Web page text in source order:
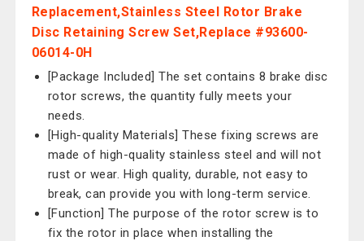
Replacement,Stainless Steel Rotor Brake
Disc Retaining Screw Set,Replace #93600-
06014-0H
[Package Included] The set contains 8 brake disc
rotor screws, the quantity fully meets your
needs.
[High-quality Materials] These fixing screws are
made of high-quality stainless steel and will not
rust or wear. High quality, durable, not easy to
break, can provide you with long-term service.
[Function] The purpose of the rotor screw is to
fix the rotor in place when installing the